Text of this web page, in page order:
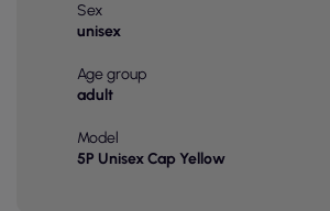
Sex
unisex
Age group
adult
Model
5P Unisex Cap Yellow